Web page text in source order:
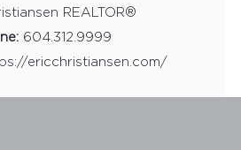
REALTOR®
604.312.9999
ericchristiansen.com/